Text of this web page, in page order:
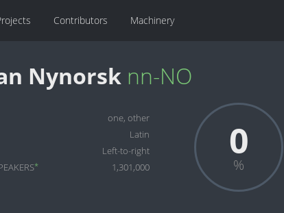
Contributors Machinery
Nynorsk nn-NO
one, other
Latin
Left-to-right
* 1,301,000
0